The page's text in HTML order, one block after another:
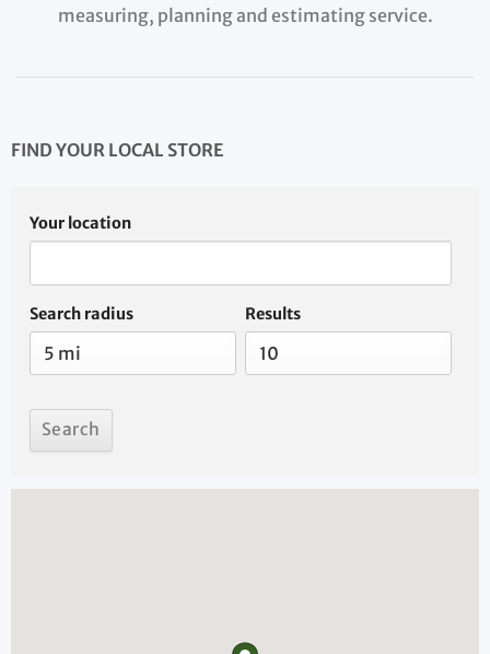
measuring, planning and estimating service.
FIND YOUR LOCAL STORE
Your location
Search radius Results